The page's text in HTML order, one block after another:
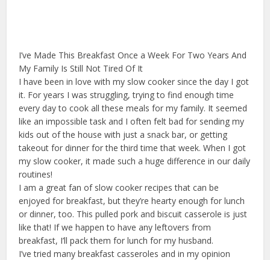
I’ve Made This Breakfast Once a Week For Two Years And
My Family Is Still Not Tired Of It
I have been in love with my slow cooker since the day I got
it. For years I was struggling, trying to find enough time
every day to cook all these meals for my family. It seemed
like an impossible task and I often felt bad for sending my
kids out of the house with just a snack bar, or getting
takeout for dinner for the third time that week. When I got
my slow cooker, it made such a huge difference in our daily
routines!
I am a great fan of slow cooker recipes that can be
enjoyed for breakfast, but they’re hearty enough for lunch
or dinner, too. This pulled pork and biscuit casserole is just
like that! If we happen to have any leftovers from
breakfast, I’ll pack them for lunch for my husband.
I’ve tried many breakfast casseroles and in my opinion